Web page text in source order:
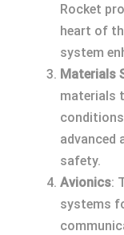
Rocket
heart of
system
Materials
materials
advanced
safety.
Avionics:
systems